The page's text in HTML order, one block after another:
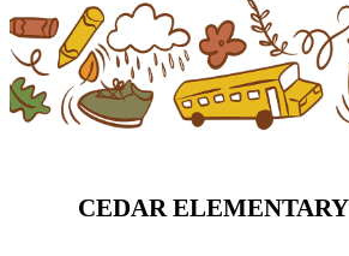
CEDAR